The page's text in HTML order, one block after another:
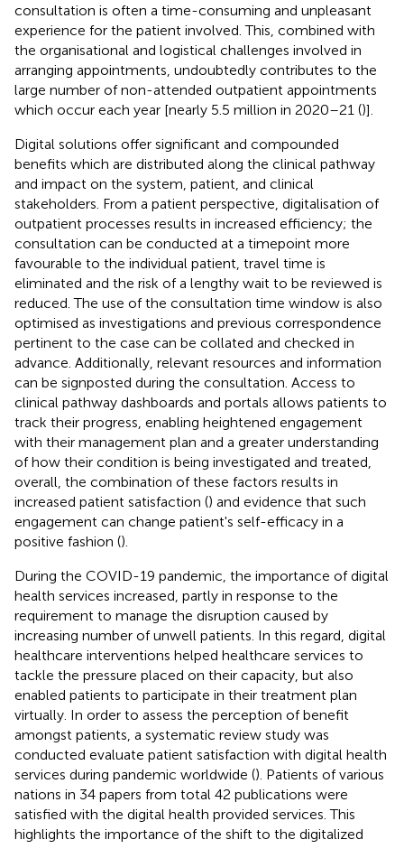
consultation is often a time-consuming and unpleasant
experience for the patient involved. This, combined with
the organisational and logistical challenges involved in
arranging appointments, undoubtedly contributes to the
large number of non-attended outpatient appointments
which occur each year [nearly 5.5 million in 2020–21 ()].
Digital solutions offer significant and compounded
benefits which are distributed along the clinical pathway
and impact on the system, patient, and clinical
stakeholders. From a patient perspective, digitalisation of
outpatient processes results in increased efficiency; the
consultation can be conducted at a timepoint more
favourable to the individual patient, travel time is
eliminated and the risk of a lengthy wait to be reviewed is
reduced. The use of the consultation time window is also
optimised as investigations and previous correspondence
pertinent to the case can be collated and checked in
advance. Additionally, relevant resources and information
can be signposted during the consultation. Access to
clinical pathway dashboards and portals allows patients to
track their progress, enabling heightened engagement
with their management plan and a greater understanding
of how their condition is being investigated and treated,
overall, the combination of these factors results in
increased patient satisfaction () and evidence that such
engagement can change patient's self-efficacy in a
positive fashion ().
During the COVID-19 pandemic, the importance of digital
health services increased, partly in response to the
requirement to manage the disruption caused by
increasing number of unwell patients. In this regard, digital
healthcare interventions helped healthcare services to
tackle the pressure placed on their capacity, but also
enabled patients to participate in their treatment plan
virtually. In order to assess the perception of benefit
amongst patients, a systematic review study was
conducted evaluate patient satisfaction with digital health
services during pandemic worldwide (). Patients of various
nations in 34 papers from total 42 publications were
satisfied with the digital health provided services. This
highlights the importance of the shift to the digitalized